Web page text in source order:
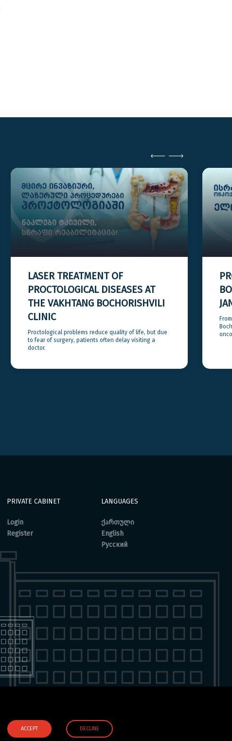
LASER TREATMENT OF
PROCTOLOGICAL DISEASES AT
THE VAKHTANG BOCHORISHVILI
CLINIC
Proctological problems reduce quality of life, but due
to fear of surgery, patients often delay visiting a
doctor.
PRIVATE CABINET
Login
Register
LANGUAGES
ქართული
English
Русский
ACCEPT DECLINE